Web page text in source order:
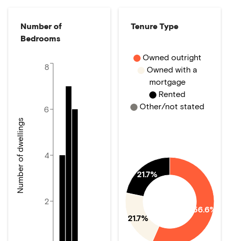
Number of
Bedrooms
2
4
6
8
Number of dwellings
Tenure Type
56.6%
21.7%
21.7%
Owned outright
Owned with a
mortgage
Rented
Other/not stated